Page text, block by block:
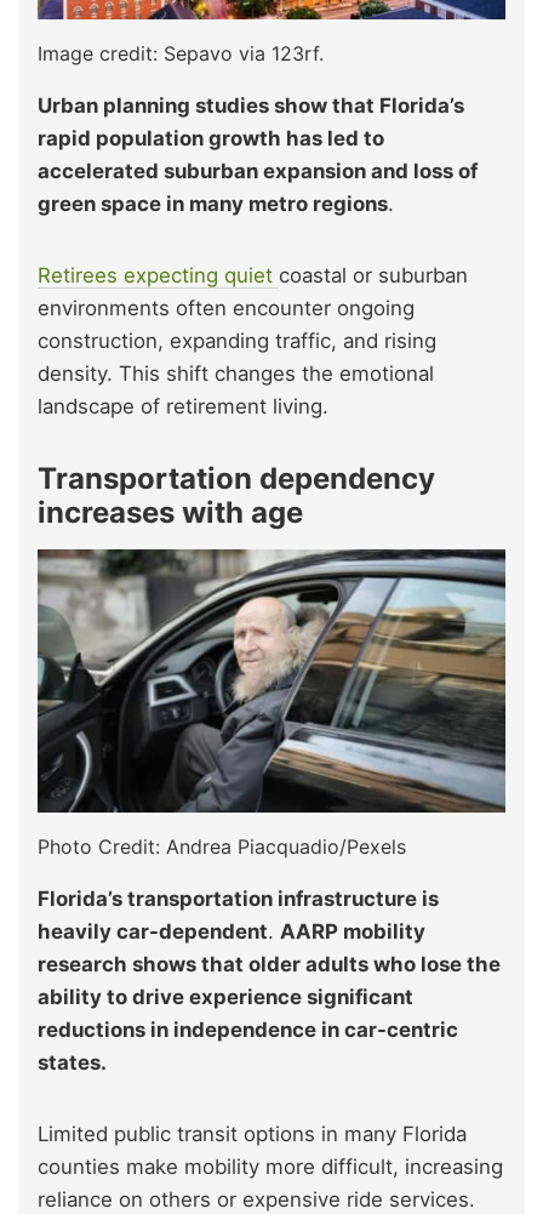
Image credit: Sepavo via 123rf.
Urban planning studies show that Florida’s
rapid population growth has led to
accelerated suburban expansion and loss of
green space in many metro regions.
Retirees expecting quiet coastal or suburban
environments often encounter ongoing
construction, expanding traffic, and rising
density. This shift changes the emotional
landscape of retirement living.
Transportation dependency
increases with age
Photo Credit: Andrea Piacquadio/Pexels
Florida’s transportation infrastructure is
heavily car-dependent. AARP mobility
research shows that older adults who lose the
ability to drive experience significant
reductions in independence in car-centric
states.
Limited public transit options in many Florida
counties make mobility more difficult, increasing
reliance on others or expensive ride services.